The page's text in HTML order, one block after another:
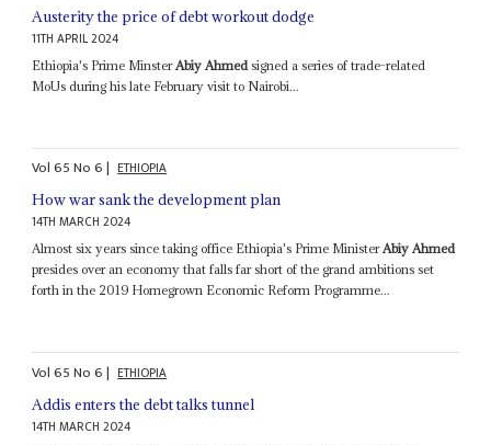
Austerity the price of debt workout dodge
11TH APRIL 2024
Ethiopia's Prime Minster Abiy Ahmed signed a series of trade-related
MoUs during his late February visit to Nairobi...
Vol65No6| ETHIOPIA
How war sank the development plan
14TH MARCH 2024
Almost six years since taking office Ethiopia's Prime MinisterAbiy Ahmed
presides over an economy that falls far short of the grand ambitions set
forth in the 2019 Homegrown Economic Reform Programme...
Vol65No6| ETHIOPIA
Addis enters the debt talks tunnel
14TH MARCH 2024